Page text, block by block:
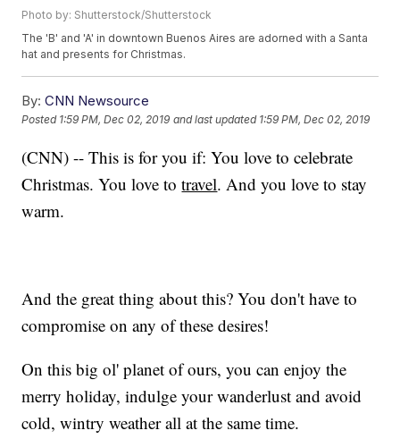
Photo by: Shutterstock/Shutterstock
The 'B' and 'A' in downtown Buenos Aires are adorned with a Santa
hat and presents for Christmas.
By: CNN Newsource
Posted 1:59 PM, Dec 02, 2019 and last updated 1:59 PM, Dec 02, 2019
(CNN) -- This is for you if: You love to celebrate
Christmas. You love totravel. And you love to stay
warm.
And the great thing about this? You don't have to
compromise on any of these desires!
On this big ol' planet of ours, you can enjoy the
merry holiday, indulge your wanderlust and avoid
cold, wintry weather all at the same time.